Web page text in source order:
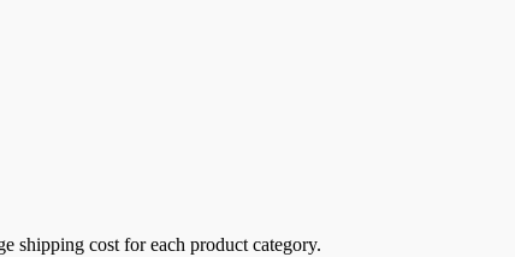
shipping cost for each product category.